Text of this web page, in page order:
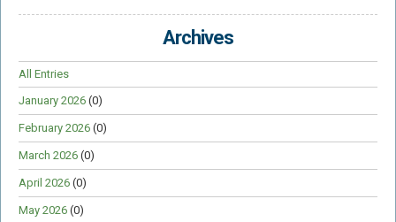
Archives
All Entries
January 2026 (0)
February 2026 (0)
March 2026 (0)
April 2026 (0)
May 2026 (0)